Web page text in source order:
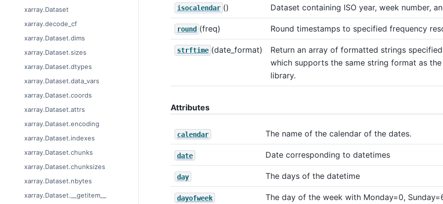
xarray.Dataset
xarray.decode_cf
xarray.Dataset.dims
xarray.Dataset.sizes
xarray.Dataset.dtypes
xarray.Dataset.data_vars
xarray.Dataset.coords
xarray.Dataset.attrs
xarray.Dataset.encoding
xarray.Dataset.indexes
xarray.Dataset.chunks
xarray.Dataset.chunksizes
xarray.Dataset.nbytes
xarray.Dataset.__getitem__
isocalendar () Dataset containing ISO year, week number,
round (freq) Round timestamps to specified frequency
strftime (date_format)
Return an array of formatted strings
which supports the same string format as
library.
Attributes
calendar The name of the calendar of the dates.
date Date corresponding to datetimes
day The days of the datetime
dayofweek The day of the week with Monday=0,